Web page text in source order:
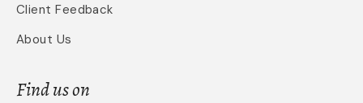
Client Feedback
About Us
Find us on